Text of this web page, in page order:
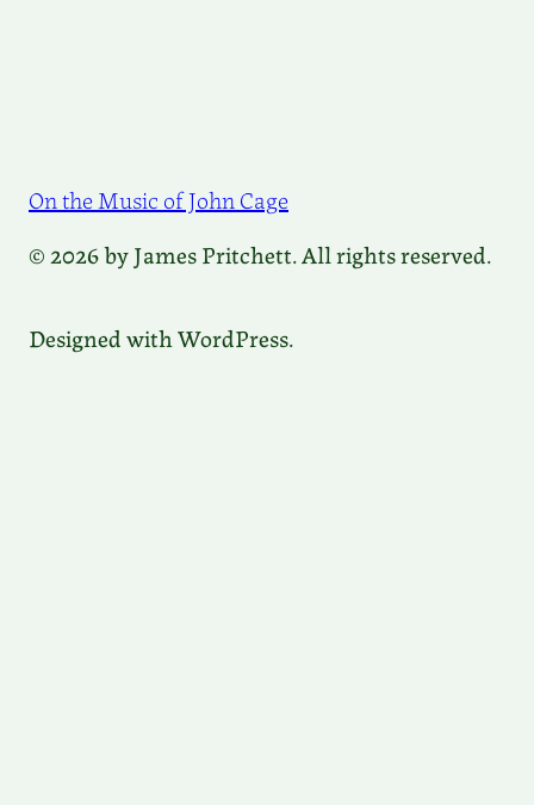
On the Music of John Cage
© 2026 by James Pritchett. All rights reserved.
Designed with WordPress.